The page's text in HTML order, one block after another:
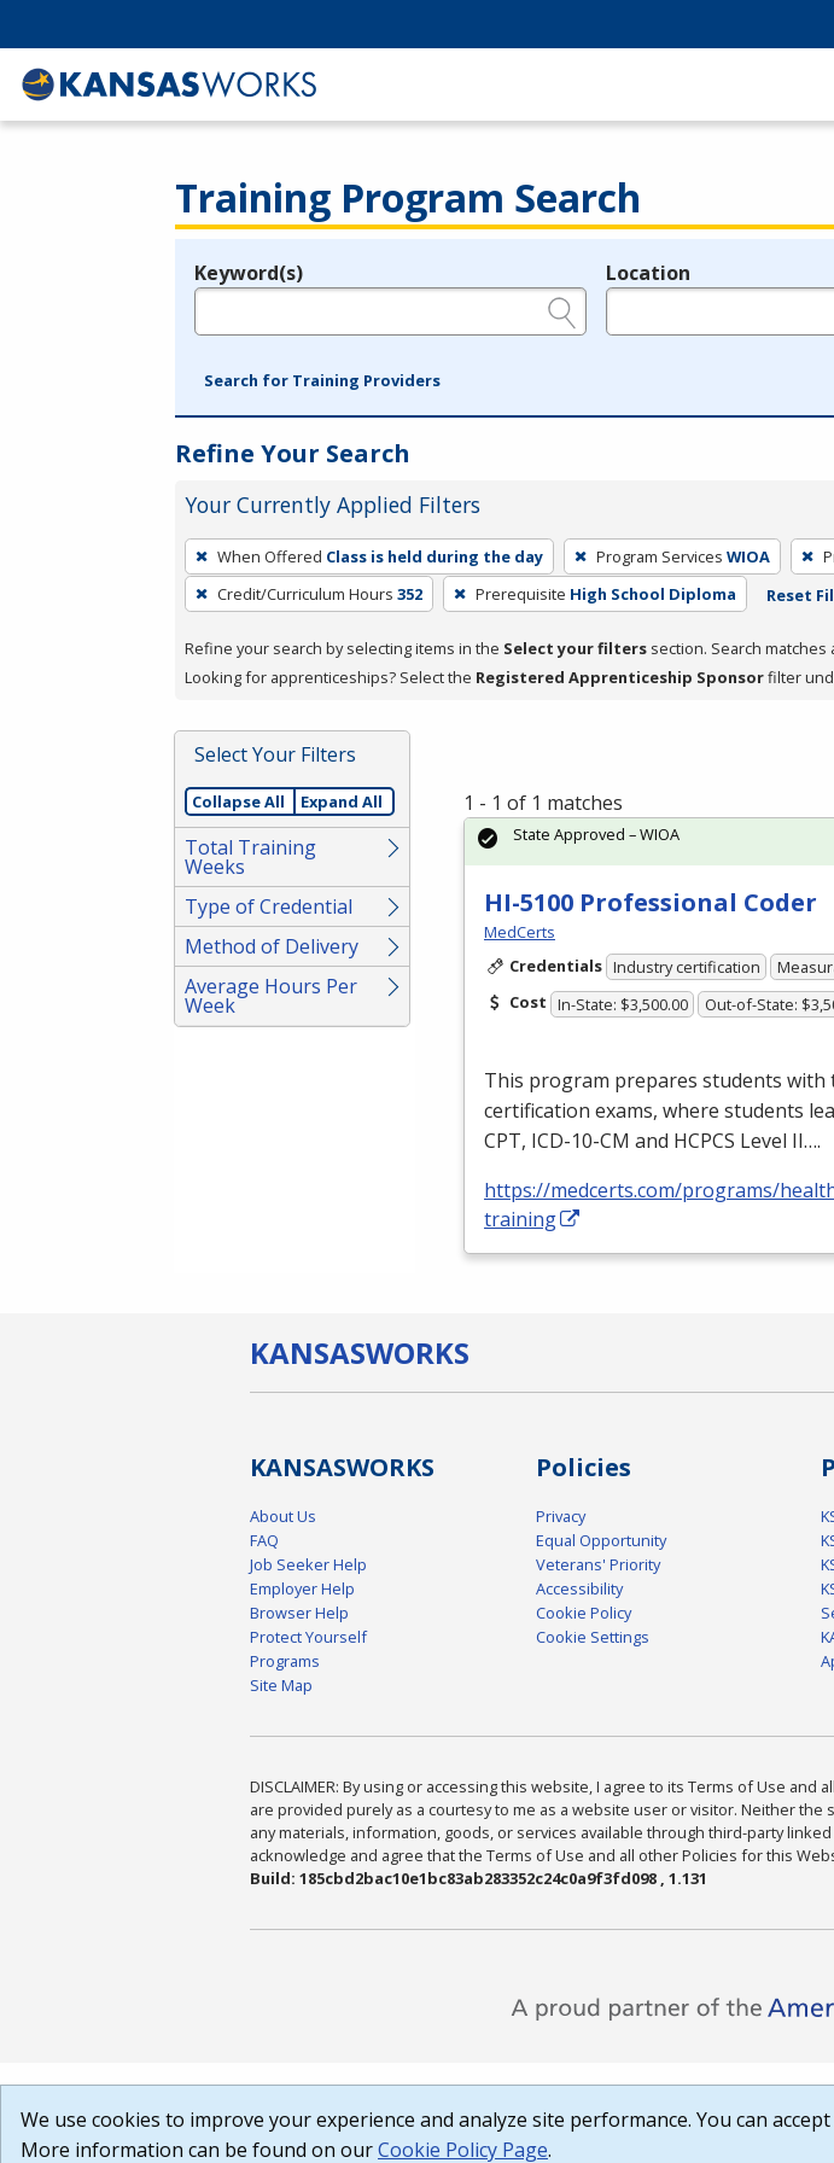
Training Program Search
Legend
Keyword(s) Location
Search for Training Providers
Refine Your Search
Your Currently Applied Filters
To
remove
a
press
or
Spacebar.
When Offered Class is held during the day Program Services WIOA
Credit/Curriculum Hours 352 Prerequisite High School Diploma Reset
Refine your search by selecting items in the Select your filters section. Search
Looking for apprenticeships? Select the Registered Apprenticeship Sponsorfilter
Select Your Filters
Collapse All Expand All
Total Training
Weeks
Type of Credential
Method of Delivery
Average Hours Per
Week
1 - 1 of 1 matches
HI-5100 Professional Coder
MedCerts
Credentials Industry certification
Cost In-State: $3,500.00 Out-of-State:
This program prepares students
certification exams, where students
CPT, ICD-10-CM and HCPCS Level II….
https://medcerts.com/programs/
training
State Approved – WIOA
KANSASWORKS
KANSASWORKS
About Us
FAQ
Job Seeker Help
Employer Help
Browser Help
Protect Yourself
Programs
Site Map
Policies
Privacy
Equal Opportunity
Veterans' Priority
Accessibility
Cookie Policy
Cookie Settings
DISCLAIMER: By using or accessing this website, I agree to its Terms of Use
are provided purely as a courtesy to me as a website user or visitor. Neither
any materials, information, goods, or services available through third-party
acknowledge and agree that the Terms of Use and all other Policies for this
Build: 185cbd2bac10e1bc83ab283352c24c0a9f3fd098 , 1.131
We use cookies to improve your experience and analyze site performance. You can
More information can be found on ourCookie Policy Page.